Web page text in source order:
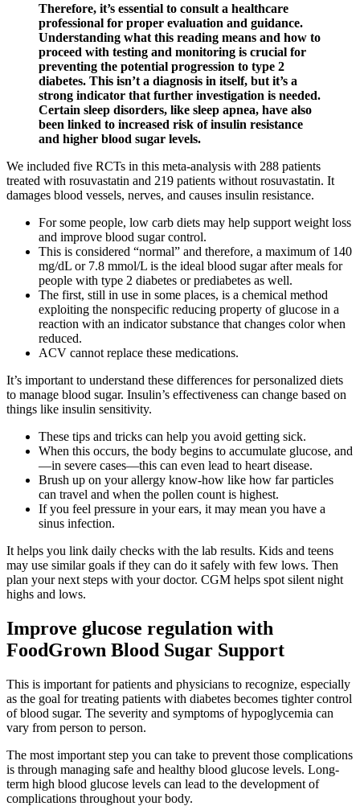
Therefore, it’s essential to consult a healthcare
professional for proper evaluation and guidance.
Understanding what this reading means and how to
proceed with testing and monitoring is crucial for
preventing the potential progression to type 2
diabetes. This isn’t a diagnosis in itself, but it’s a
strong indicator that further investigation is needed.
Certain sleep disorders, like sleep apnea, have also
been linked to increased risk of insulin resistance
and higher blood sugar levels.
We included five RCTs in this meta-analysis with 288 patients
treated with rosuvastatin and 219 patients without rosuvastatin. It
damages blood vessels, nerves, and causes insulin resistance.
For some people, low carb diets may help support weight loss
and improve blood sugar control.
This is considered “normal” and therefore, a maximum of 140
mg/dL or 7.8 mmol/L is the ideal blood sugar after meals for
people with type 2 diabetes or prediabetes as well.
The first, still in use in some places, is a chemical method
exploiting the nonspecific reducing property of glucose in a
reaction with an indicator substance that changes color when
reduced.
ACV cannot replace these medications.
It’s important to understand these differences for personalized diets
to manage blood sugar. Insulin’s effectiveness can change based on
things like insulin sensitivity.
These tips and tricks can help you avoid getting sick.
When this occurs, the body begins to accumulate glucose, and
—in severe cases—this can even lead to heart disease.
Brush up on your allergy know-how like how far particles
can travel and when the pollen count is highest.
If you feel pressure in your ears, it may mean you have a
sinus infection.
It helps you link daily checks with the lab results. Kids and teens
may use similar goals if they can do it safely with few lows. Then
plan your next steps with your doctor. CGM helps spot silent night
highs and lows.
Improve glucose regulation with
FoodGrown Blood Sugar Support
This is important for patients and physicians to recognize, especially
as the goal for treating patients with diabetes becomes tighter control
of blood sugar. The severity and symptoms of hypoglycemia can
vary from person to person.
The most important step you can take to prevent those complications
is through managing safe and healthy blood glucose levels. Long-
term high blood glucose levels can lead to the development of
complications throughout your body.